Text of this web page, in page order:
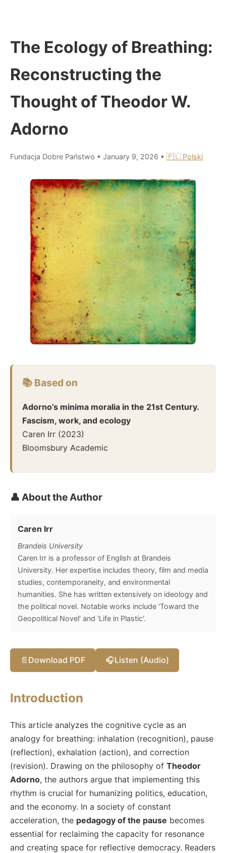
The Ecology of Breathing:
Reconstructing the
Thought of Theodor W.
Adorno
Fundacja Dobre Państwo • January 9, 2026 • 🇵🇱 Polski
📚 Based on
Adorno’s minima moralia in the 21st Century.
Fascism, work, and ecology
Caren Irr (2023)
Bloomsbury Academic
👤 About the Author
Caren Irr
Brandeis University
Caren Irr is a professor of English at Brandeis
University. Her expertise includes theory, film and media
studies, contemporaneity, and environmental
humanities. She has written extensively on ideology and
the political novel. Notable works include 'Toward the
Geopolitical Novel' and 'Life in Plastic'.
📄 Download PDF 🎧Listen (Audio)
Introduction
This article analyzes the cognitive cycle as an
analogy for breathing: inhalation (recognition), pause
(reflection), exhalation (action), and correction
(revision). Drawing on the philosophy of Theodor
Adorno, the authors argue that implementing this
rhythm is crucial for humanizing politics, education,
and the economy. In a society of constant
acceleration, the pedagogy of the pause becomes
essential for reclaiming the capacity for resonance
and creating space for reflective democracy. Readers